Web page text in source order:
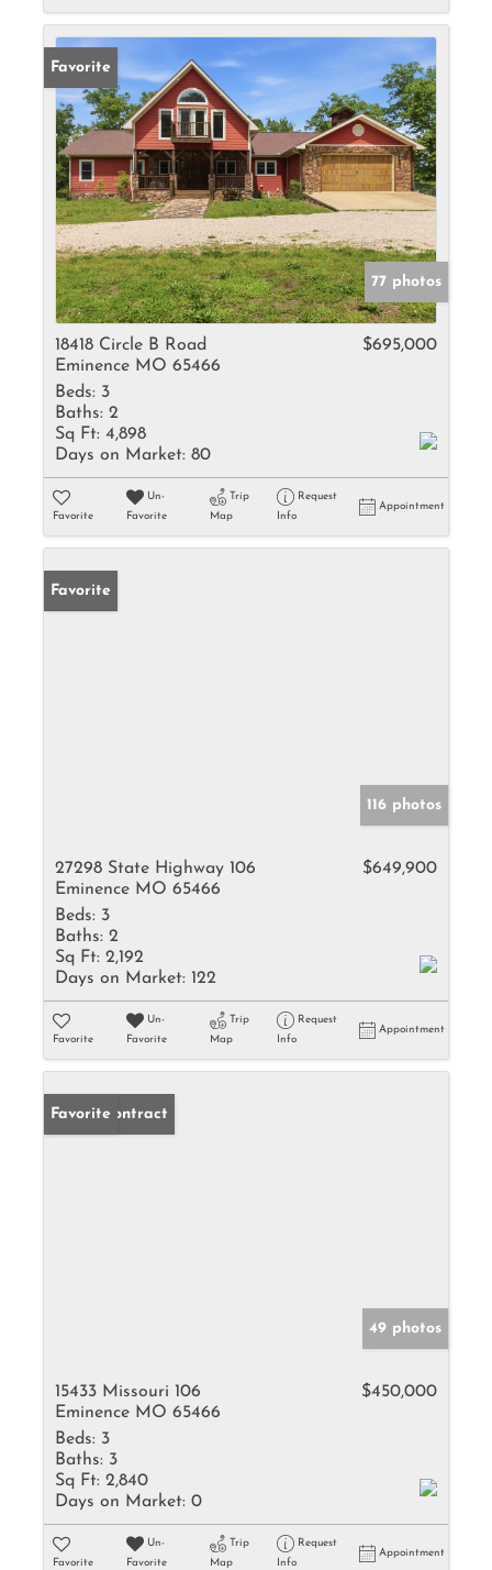
Favorite
77 photos
18418 Circle B Road
Eminence MO 65466
$695,000
Beds: 3
Baths: 2
Sq Ft: 4,898
Days on Market: 80
Favorite
Un-
Favorite
Trip
Map
Request
Info
Appointment
Favorite
116 photos
27298 State Highway 106
Eminence MO 65466
$649,900
Beds: 3
Baths: 2
Sq Ft: 2,192
Days on Market: 122
Favorite
Un-
Favorite
Trip
Map
Request
Info
Appointment
Under Contract
Favorite
49 photos
15433 Missouri 106
Eminence MO 65466
$450,000
Beds: 3
Baths: 3
Sq Ft: 2,840
Days on Market: 0
Favorite
Un-
Favorite
Trip
Map
Request
Info
Appointment